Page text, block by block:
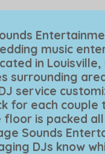
music
in Louisville,
surrounding
service
for each couple
floor is packed
Sounds
DJs know